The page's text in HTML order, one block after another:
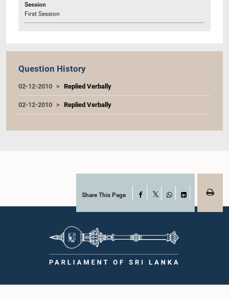
Session
First Session
Question History
02-12-2010 Replied Verbally
02-12-2010 Replied Verbally
Share This Page Facebook
WhatsAppLinkedIn